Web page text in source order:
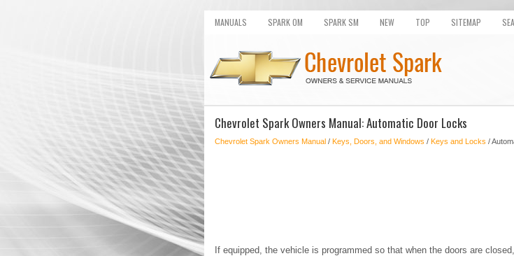
MANUALS SPARK OM SPARK SM NEW TOP SITEMAP
Chevrolet Spark Owners Manual: Automatic Door Locks
Chevrolet Spark Owners Manual / Keys, Doors, and Windows / Keys and Locks /
If equipped, the vehicle is programmed so that when the doors are